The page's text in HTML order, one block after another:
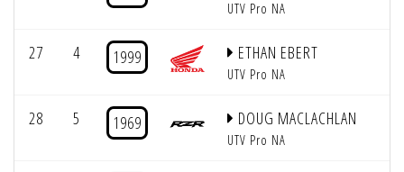
UTV Pro NA
27 4 1999 ETHAN EBERT
UTV Pro NA
28 5 1969 DOUG MACLACHLAN
UTV Pro NA